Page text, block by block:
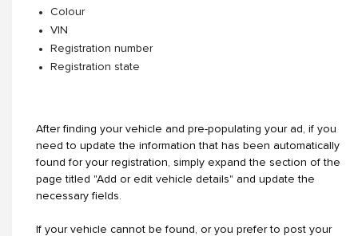
Colour
VIN
Registration number
Registration state
After finding your vehicle and pre-populating your ad, if you
need to update the information that has been automatically
found for your registration, simply expand the section of the
page titled "Add or edit vehicle details" and update the
necessary fields.
If your vehicle cannot be found, or you prefer to post your